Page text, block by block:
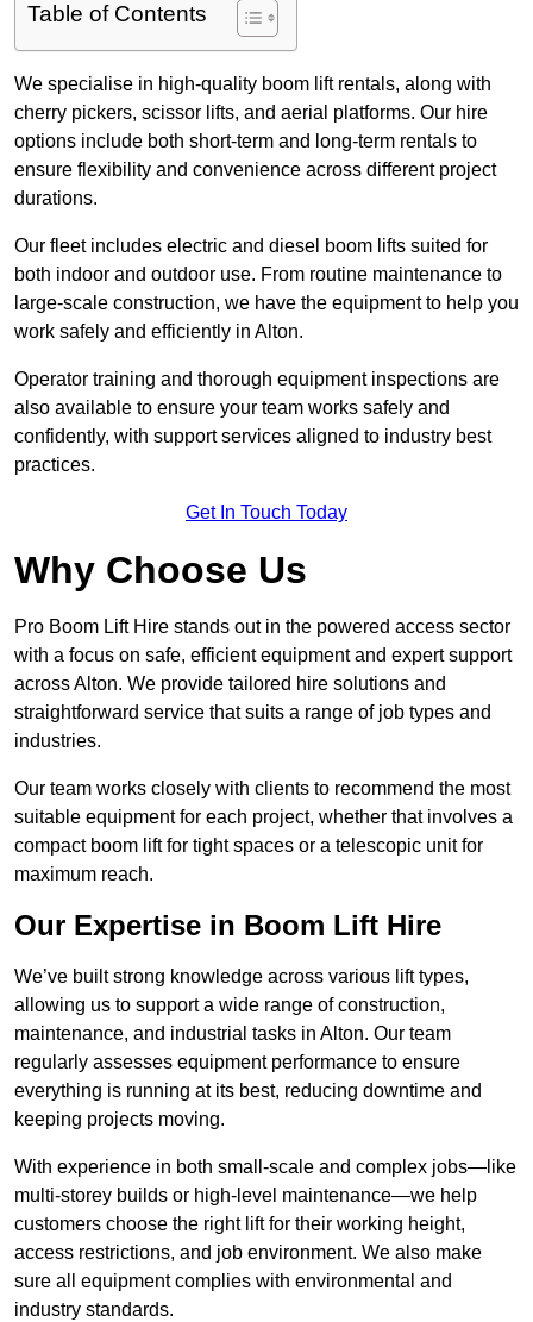
Table of Contents
We specialise in high-quality boom lift rentals, along with
cherry pickers, scissor lifts, and aerial platforms. Our hire
options include both short-term and long-term rentals to
ensure flexibility and convenience across different project
durations.
Our fleet includes electric and diesel boom lifts suited for
both indoor and outdoor use. From routine maintenance to
large-scale construction, we have the equipment to help you
work safely and efficiently in Alton.
Operator training and thorough equipment inspections are
also available to ensure your team works safely and
confidently, with support services aligned to industry best
practices.
Get In Touch Today
Why Choose Us
Pro Boom Lift Hire stands out in the powered access sector
with a focus on safe, efficient equipment and expert support
across Alton. We provide tailored hire solutions and
straightforward service that suits a range of job types and
industries.
Our team works closely with clients to recommend the most
suitable equipment for each project, whether that involves a
compact boom lift for tight spaces or a telescopic unit for
maximum reach.
Our Expertise in Boom Lift Hire
We’ve built strong knowledge across various lift types,
allowing us to support a wide range of construction,
maintenance, and industrial tasks in Alton. Our team
regularly assesses equipment performance to ensure
everything is running at its best, reducing downtime and
keeping projects moving.
With experience in both small-scale and complex jobs—like
multi-storey builds or high-level maintenance—we help
customers choose the right lift for their working height,
access restrictions, and job environment. We also make
sure all equipment complies with environmental and
industry standards.